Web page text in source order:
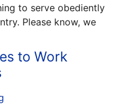
to serve obediently
Please know, we
to Work